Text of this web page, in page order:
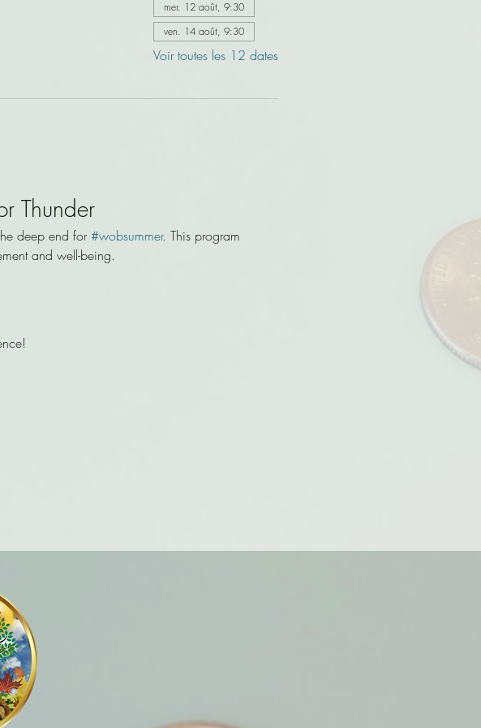
mer. 12 août, 9:30
ven. 14 août, 9:30
Voir toutes les 12 dates
Thunder
deep end for #wobsummer. This program
and well-being.